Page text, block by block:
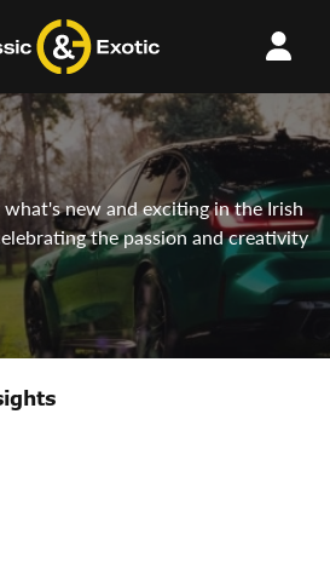
new and exciting in the Irish
the passion and creativity